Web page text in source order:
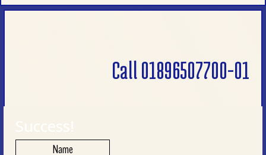
Call 01896507700-01